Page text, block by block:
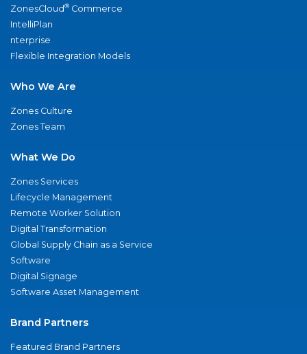
ZonesCloud® Commerce
IntelliPlan
nterprise
Flexible Integration Models
Who We Are
Zones Culture
Zones Team
What We Do
Zones Services
Lifecycle Management
Remote Worker Solution
Digital Transformation
Global Supply Chain as a Service
Software
Digital Signage
Software Asset Management
Brand Partners
Featured Brand Partners